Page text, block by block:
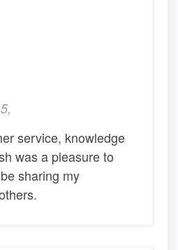
service, knowledge
was a pleasure to
sharing my